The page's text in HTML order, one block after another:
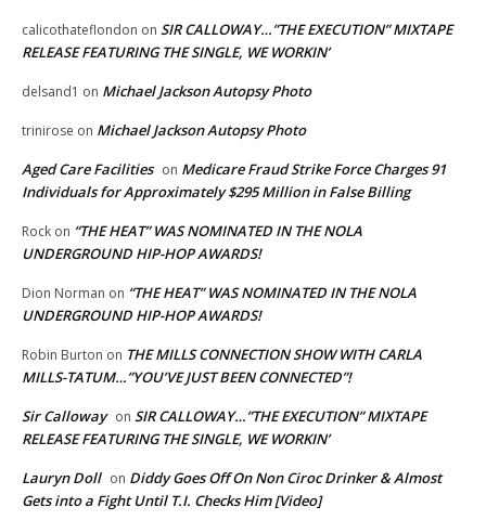
calicothateflondon on SIR CALLOWAY…”THE EXECUTION” MIXTAPE
RELEASE FEATURING THE SINGLE, WE WORKIN’
delsand1 on Michael Jackson Autopsy Photo
trinirose on Michael Jackson Autopsy Photo
Aged Care Facilities on Medicare Fraud Strike Force Charges 91
Individuals for Approximately $295 Million in False Billing
Rock on “THE HEAT” WAS NOMINATED IN THE NOLA
UNDERGROUND HIP-HOP AWARDS!
Dion Norman on “THE HEAT” WAS NOMINATED IN THE NOLA
UNDERGROUND HIP-HOP AWARDS!
Robin Burton on THE MILLS CONNECTION SHOW WITH CARLA
MILLS-TATUM…”YOU’VE JUST BEEN CONNECTED”!
Sir Calloway on SIR CALLOWAY…”THE EXECUTION” MIXTAPE
RELEASE FEATURING THE SINGLE, WE WORKIN’
Lauryn Doll on Diddy Goes Off On Non Ciroc Drinker & Almost
Gets into a Fight Until T.I. Checks Him [Video]